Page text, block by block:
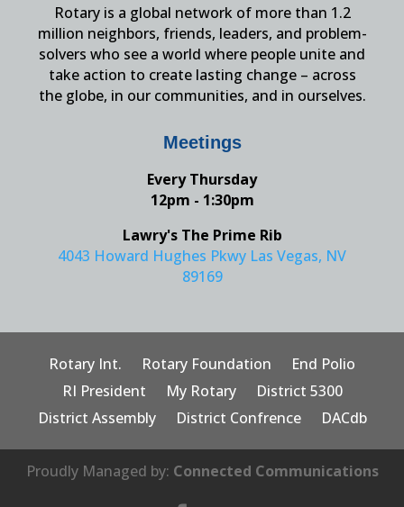
Rotary is a global network of more than 1.2
million neighbors, friends, leaders, and problem-
solvers who see a world where people unite and
take action to create lasting change – across
the globe, in our communities, and in ourselves.
Meetings
Every Thursday
12pm - 1:30pm
Lawry's The Prime Rib
4043 Howard Hughes Pkwy Las Vegas, NV
89169
Rotary Int. Rotary Foundation
End Polio
RI President
My Rotary
District 5300
District Assembly
District Confrence DACdb
Proudly Managed by: Connected Communications